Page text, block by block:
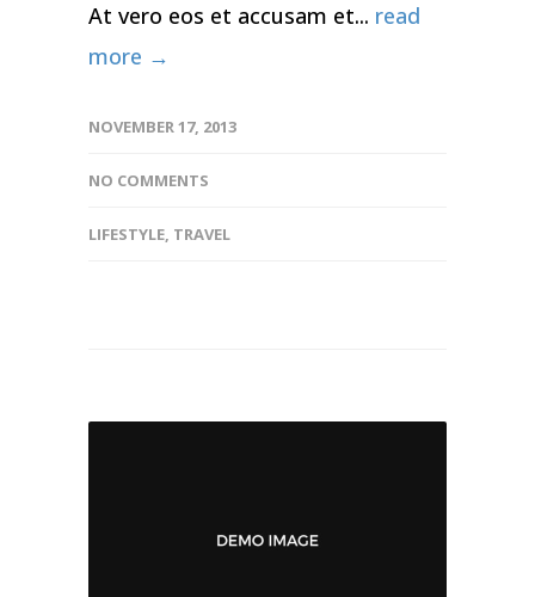
At vero eos et accusam et... read
more →
NOVEMBER 17, 2013
NO COMMENTS
LIFESTYLE, TRAVEL